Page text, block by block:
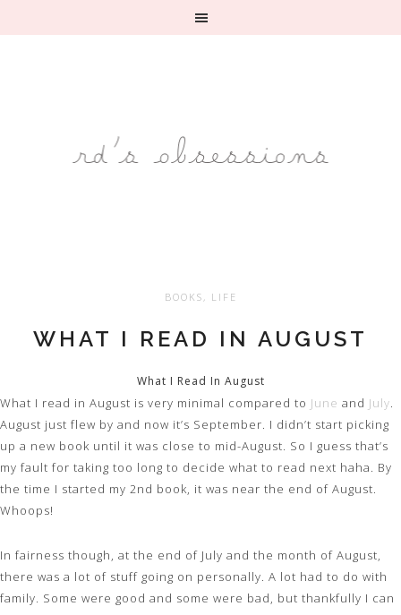
BOOKS , LIFE
WHAT I READ IN AUGUST
What I Read In August
What I read in August is very minimal compared to June and July.
August just flew by and now it’s September. I didn’t start picking
up a new book until it was close to mid-August. So I guess that’s
my fault for taking too long to decide what to read next haha. By
the time I started my 2nd book, it was near the end of August.
Whoops!
In fairness though, at the end of July and the month of August,
there was a lot of stuff going on personally. A lot had to do with
family. Some were good and some were bad, but thankfully I can